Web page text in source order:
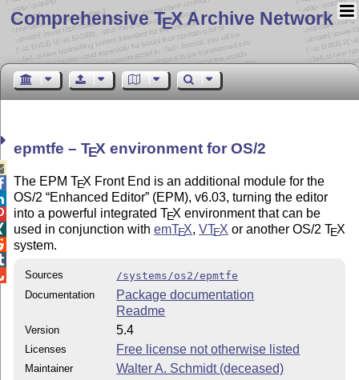
Comprehensive TEX Archive Network
epmtfe –TEX environment for OS/2
The EPMTEX Front End is an additional module for the
OS/2 Enhanced Editor (EPM), v6.03, turning the editor
into a powerful integratedTEX environment that can be
used in conjunction withemTEX,VTEX or another OS/2 TEX
system.
Sources
/systems/os2/epmtfe
Documentation
Package documentation
Readme
Version 5.4
Licenses Free license not otherwise listed
Maintainer Walter A. Schmidt (deceased)